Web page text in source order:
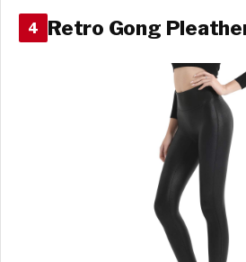
4 Retro Gong